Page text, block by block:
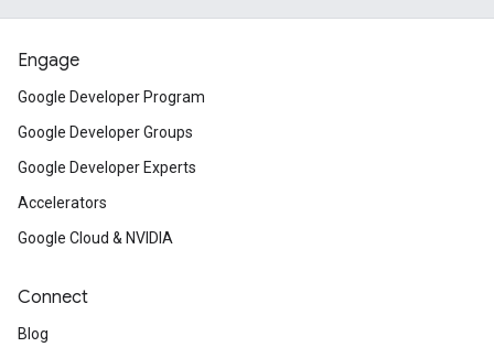
Engage
Google Developer Program
Google Developer Groups
Google Developer Experts
Accelerators
Google Cloud & NVIDIA
Connect
Blog